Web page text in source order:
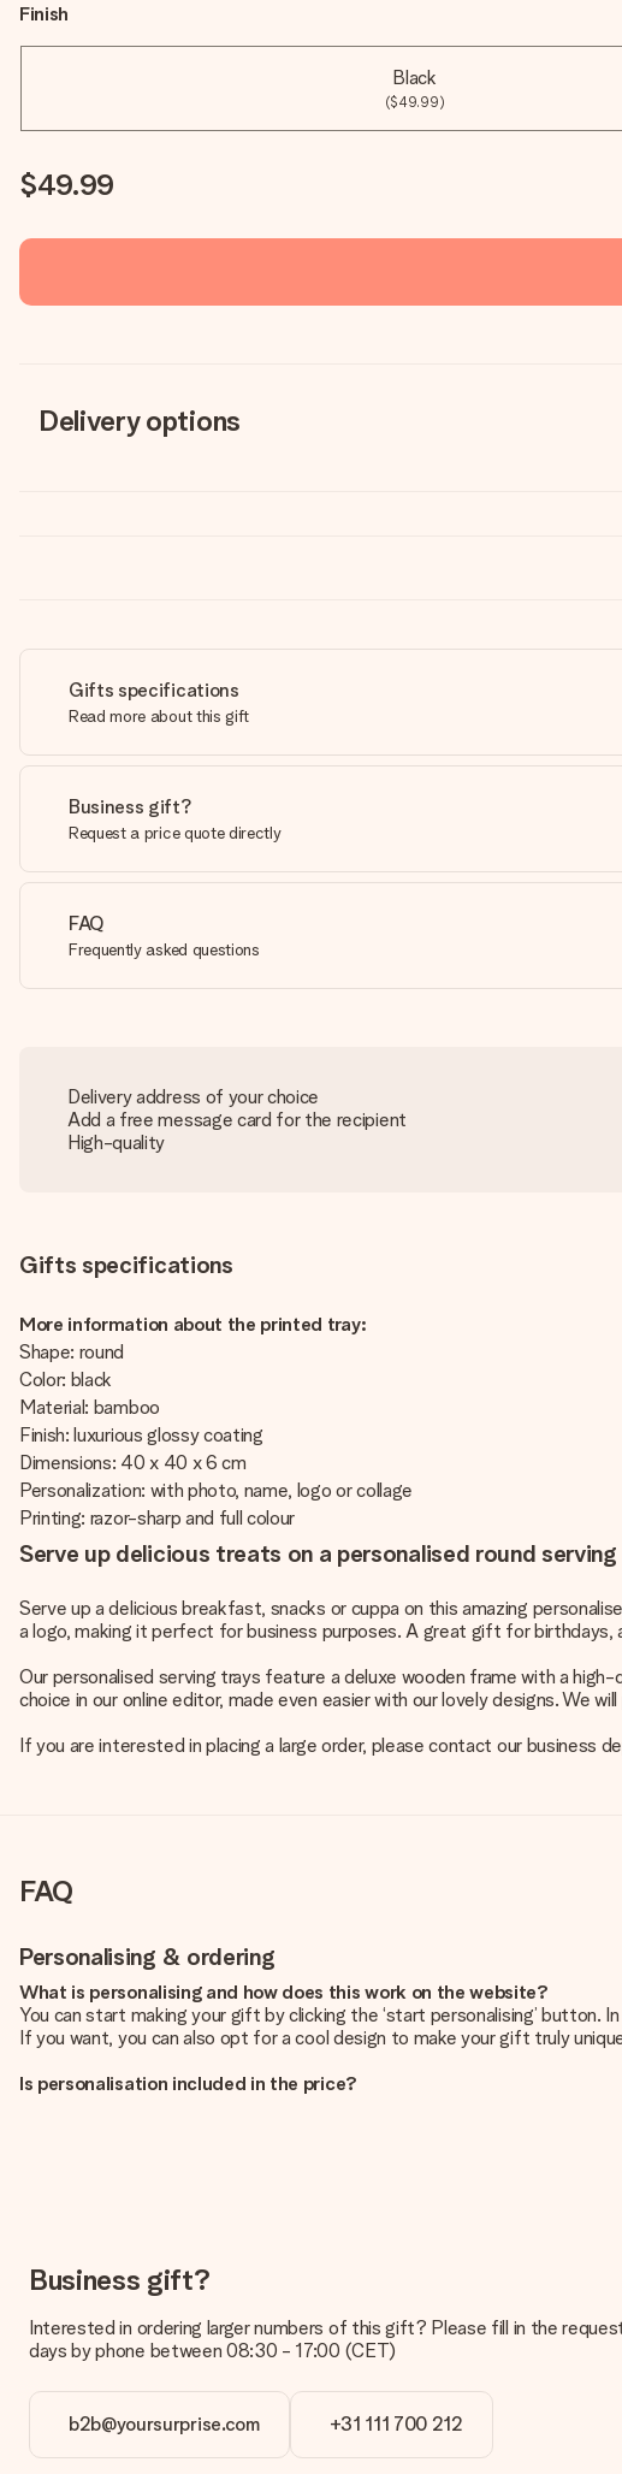
Finish
Black
($49.99)
$49.99
Delivery options
Gifts specifications
Read more about this gift
Business gift?
Request a price quote directly
FAQ
Frequently asked questions
Delivery address of your choice
Add a free message card for the recipient
High-quality
Gifts specifications
More information about the printed tray:
Shape: round
Color: black
Material: bamboo
Finish: luxurious glossy coating
Dimensions: 40 x 40 x 6 cm
Personalization: with photo, name, logo or collage
Printing: razor-sharp and full colour
Serve up delicious treats on a personalised round
Serve up a delicious breakfast, snacks or cuppa on this amazing
a logo, making it perfect for business purposes. A great gift for
Our personalised serving trays feature a deluxe wooden frame with a
choice in our online editor, made even easier with our lovely designs. We
If you are interested in placing a large order, please contact our business
FAQ
Personalising & ordering
What is personalising and how does this work on the website?
You can start making your gift by clicking the ‘start personalising’
If you want, you can also opt for a cool design to make your gift truly
Is personalisation included in the price?
We want to make sure you are completely happy with your gift. That's
service team and include your photo along with the gift you are interested
You upload JPG and PNG files into our editor. Is this too technical or do
you so you can make the gift you want!
Is my gift wrapped?
Currently, we do not have a gift-wrapping service to wrap your present.
Delivery time, delivery options and delivery costs
Business gift?
Interested in ordering larger numbers of this gift? Please fill in the
days by phone between 08:30 - 17:00 (CET)
b2b@yoursurprise.com +31 111 700 212